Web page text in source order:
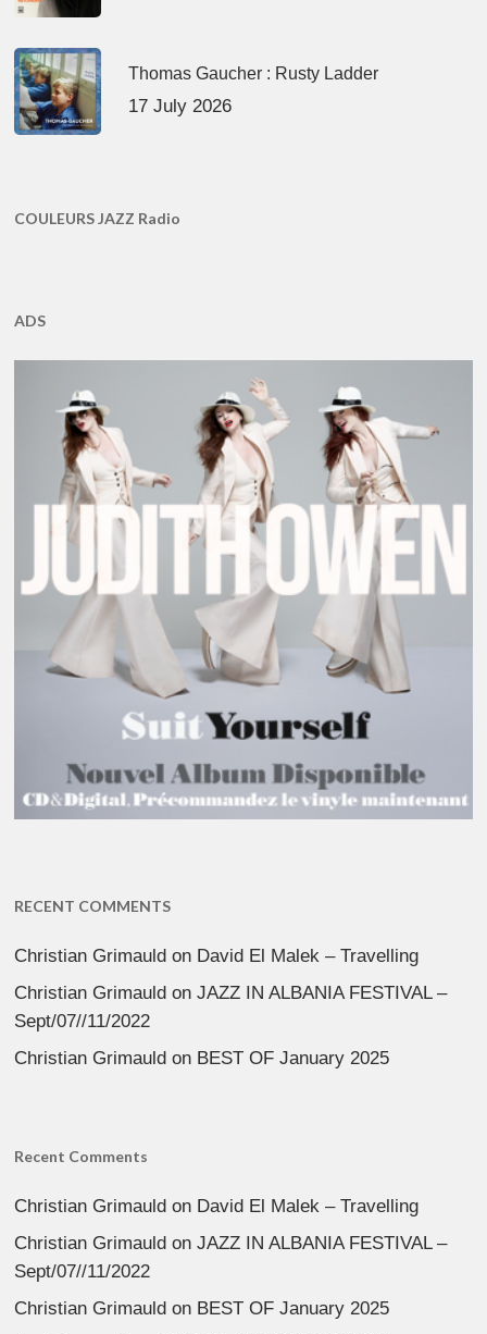
Thomas Gaucher : Rusty Ladder
17 July 2026
COULEURS JAZZ Radio
ADS
RECENT COMMENTS
Christian Grimauld on David El Malek – Travelling
Christian Grimauld onJAZZ IN ALBANIA FESTIVAL –
Sept/07//11/2022
Christian Grimauld on BEST OF January 2025
Recent Comments
Christian Grimauld on David El Malek – Travelling
Christian Grimauld onJAZZ IN ALBANIA FESTIVAL –
Sept/07//11/2022
Christian Grimauld on BEST OF January 2025